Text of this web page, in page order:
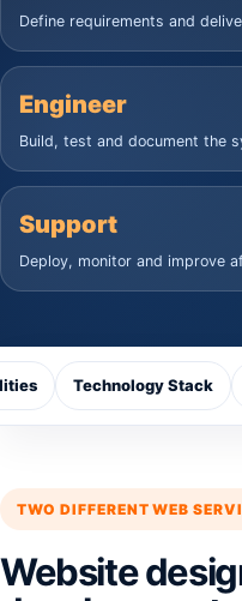
Define requirements and
Engineer
Build, test and document the
Support
Deploy, monitor and improve
Technology Stack
TWO DIFFERENT WEB
Website